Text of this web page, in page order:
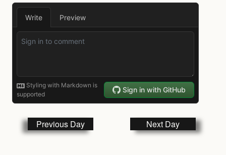
Previous Day Next Day